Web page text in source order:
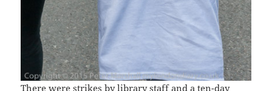
There were strikes by library staff and aten-day